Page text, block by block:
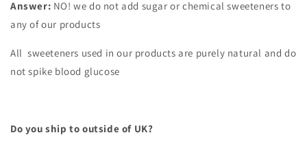
Answer: NO! we do not add sugar or chemical sweeteners to
any of our products
All sweeteners used in our products are purely natural and do
not spike blood glucose
Do you ship to outside of UK?